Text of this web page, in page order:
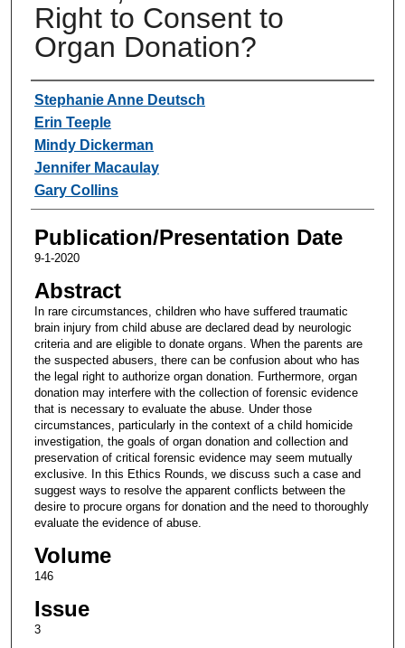
Right to Consent to
Organ Donation?
Authors
Stephanie Anne Deutsch
Erin Teeple
Mindy Dickerman
Jennifer Macaulay
Gary Collins
Publication/Presentation Date
9-1-2020
Abstract
In rare circumstances, children who have suffered traumatic
brain injury from child abuse are declared dead by neurologic
criteria and are eligible to donate organs. When the parents are
the suspected abusers, there can be confusion about who has
the legal right to authorize organ donation. Furthermore, organ
donation may interfere with the collection of forensic evidence
that is necessary to evaluate the abuse. Under those
circumstances, particularly in the context of a child homicide
investigation, the goals of organ donation and collection and
preservation of critical forensic evidence may seem mutually
exclusive. In this Ethics Rounds, we discuss such a case and
suggest ways to resolve the apparent conflicts between the
desire to procure organs for donation and the need to thoroughly
evaluate the evidence of abuse.
Volume
146
Issue
3